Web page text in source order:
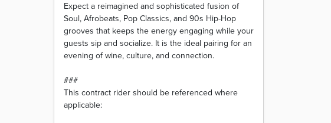
Expect a reimagined and sophisticated fusion of
Soul, Afrobeats, Pop Classics, and 90s Hip-Hop
grooves that keeps the energy engaging while your
guests sip and socialize. It is the ideal pairing for an
evening of wine, culture, and connection.
###
This contract rider should be referenced where
applicable: